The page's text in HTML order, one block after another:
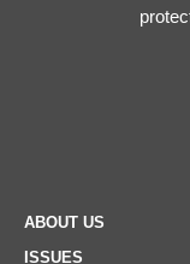
ABOUT US
ISSUES